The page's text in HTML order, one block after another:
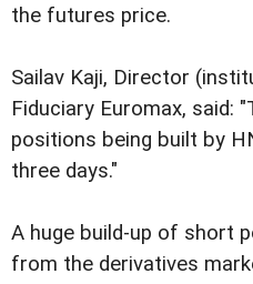
the futures price.
Sailav Kaji, Director
Fiduciary Euromax, said:
positions being built by
three days."
A huge build-up of short
from the derivatives